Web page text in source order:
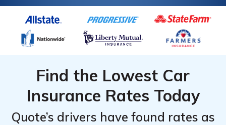
Find the Lowest Car
Insurance Rates Today
Quote’s drivers have found rates as